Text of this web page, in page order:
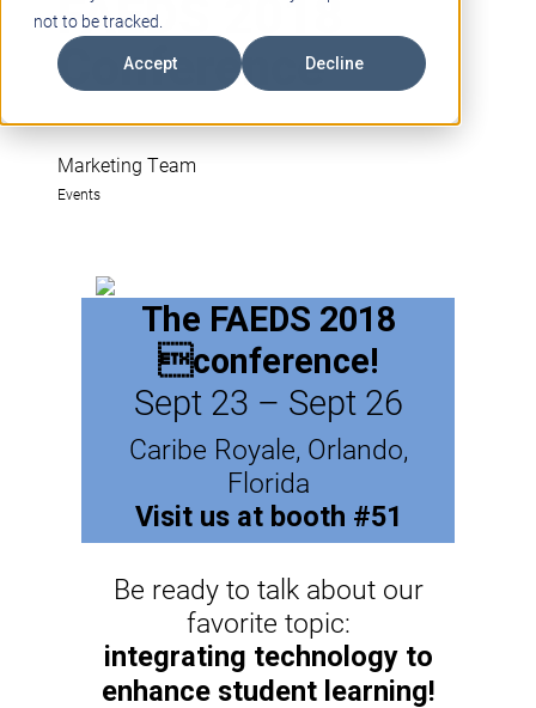
not to be tracked.
Accept Decline
Conference
Marketing Team
Events
The FAEDS 2018
conference!
Sept 23 – Sept 26
Caribe Royale, Orlando,
Florida
Visit us at booth #51
Be ready to talk about our
favorite topic:
integrating technology to
enhance student learning!